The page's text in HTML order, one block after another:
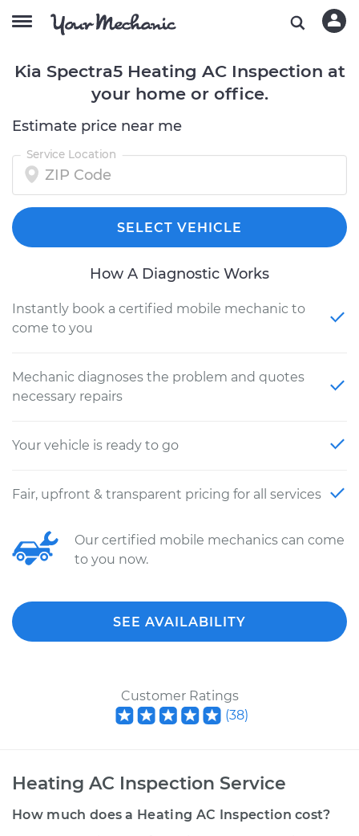
Kia Spectra5 Heating AC Inspection at
your home or office.
Estimate price near me
Service Location
SELECT VEHICLE
How A Diagnostic Works
Instantly book a certified mobile mechanic to
come to you
Mechanic diagnoses the problem and quotes
necessary repairs
Your vehicle is ready to go
Fair, upfront & transparent pricing for all services
Our certified mobile mechanics can come
to you now.
SEE AVAILABILITY
Customer Ratings
(38)
Heating AC Inspection Service
How much does a Heating AC Inspection cost?